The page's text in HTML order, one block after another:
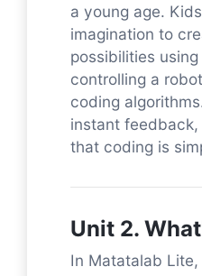
a young age.
imagination to
possibilities
controlling a
coding
instant
that coding is
Unit 2.
In Matatalab